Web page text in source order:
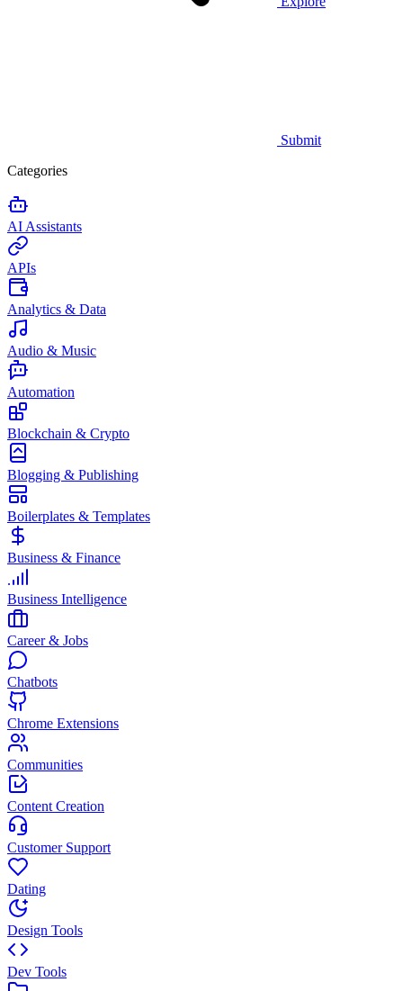
Submit
Categories
AI Assistants
APIs
Analytics & Data
Audio & Music
Automation
Blockchain & Crypto
Blogging & Publishing
Boilerplates & Templates
Business & Finance
Business Intelligence
Career & Jobs
Chatbots
Chrome Extensions
Communities
Content Creation
Customer Support
Dating
Design Tools
Dev Tools